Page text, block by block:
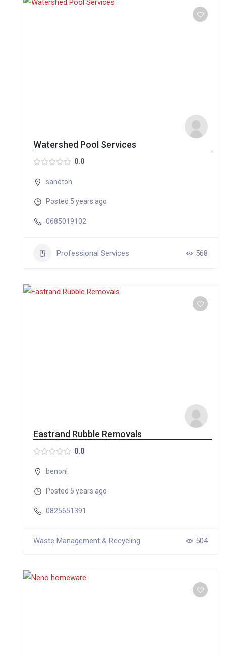
Watershed Pool Services
0.0
sandton
Posted 5 years ago
0685019102
Professional Services 568
Eastrand Rubble Removals
0.0
benoni
Posted 5 years ago
0825651391
Waste Management & Recycling 504